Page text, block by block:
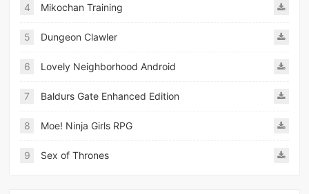
4 Mikochan Training
5 Dungeon Clawler
6 Lovely Neighborhood Android
7 Baldurs Gate Enhanced Edition
8 Moe! Ninja Girls RPG
9 Sex of Thrones